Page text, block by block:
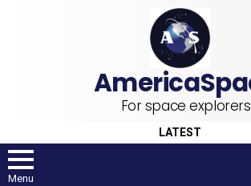
For space explorers
LATEST
Menu